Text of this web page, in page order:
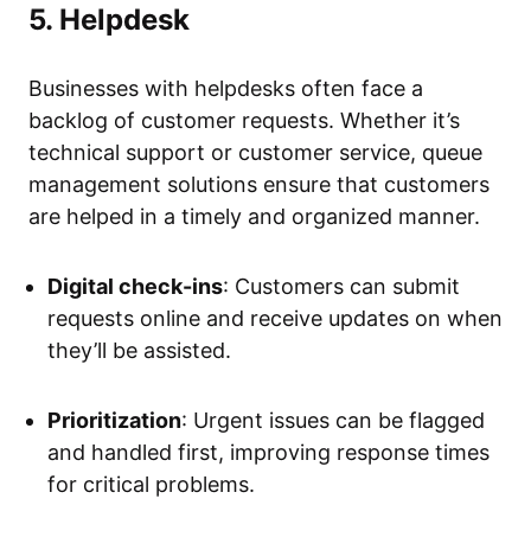
5. Helpdesk
Businesses with helpdesks often face a
backlog of customer requests. Whether it’s
technical support or customer service, queue
management solutions ensure that customers
are helped in a timely and organized manner.
Digital check-ins: Customers can submit
requests online and receive updates on when
they’ll be assisted.
Prioritization: Urgent issues can be flagged
and handled first, improving response times
for critical problems.